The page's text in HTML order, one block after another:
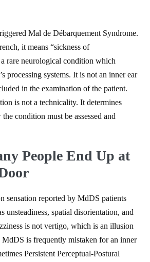
Mal de Débarquement Syndrome.
it means “sickness of
rare neurological condition which
processing systems. It is not an inner ear
in the examination of the patient.
is not a technicality. It determines
condition must be assessed and
People End Up at
sensation reported by MdDS patients
unsteadiness, spatial disorientation, and
is not vertigo, which is an illusion
is frequently mistaken for an inner
Persistent Perceptual-Postural